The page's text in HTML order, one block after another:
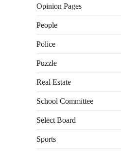
Opinion Pages
People
Police
Puzzle
Real Estate
School Committee
Select Board
Sports